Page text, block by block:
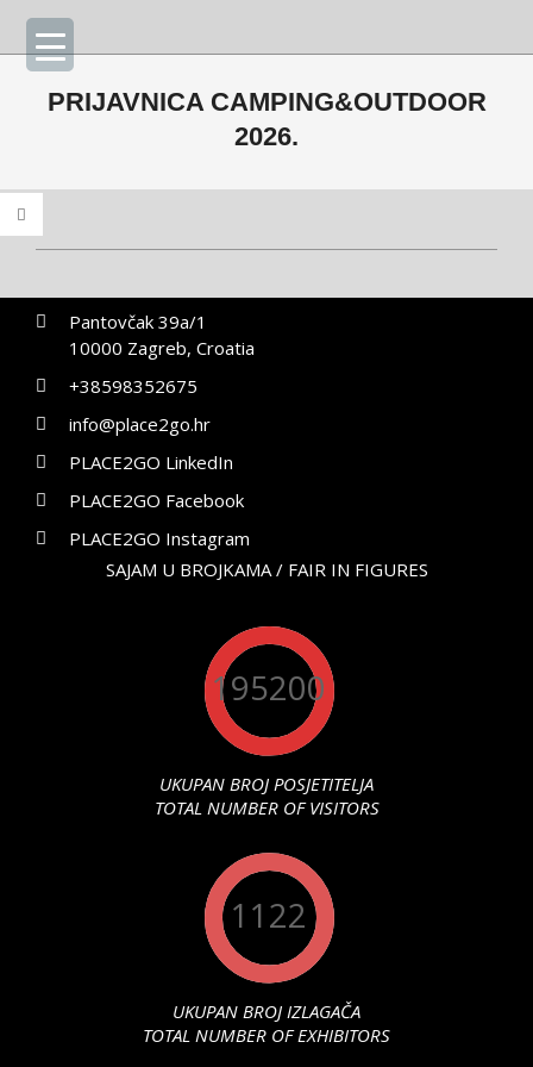
Skip
content
Primary
Navigation
Menu
PRIJAVNICA CAMPING&OUTDOOR
2026.
02-
17
Pantovčak 39a/1
10000 Zagreb, Croatia
+38598352675
info@place2go.hr
PLACE2GO LinkedIn
PLACE2GO Facebook
PLACE2GO Instagram
SAJAM U BROJKAMA / FAIR IN FIGURES
195200
UKUPAN BROJ POSJETITELJA
TOTAL NUMBER OF VISITORS
1122
UKUPAN BROJ IZLAGAČA
TOTAL NUMBER OF EXHIBITORS